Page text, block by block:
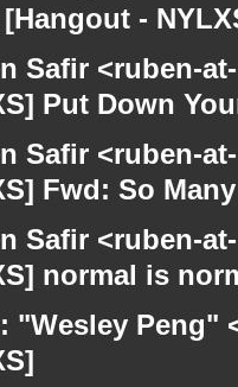
-
Safir <ruben-
Put Down
Safir <ruben-
Fwd: So
Safir <ruben-
normal is
"Wesley Peng"